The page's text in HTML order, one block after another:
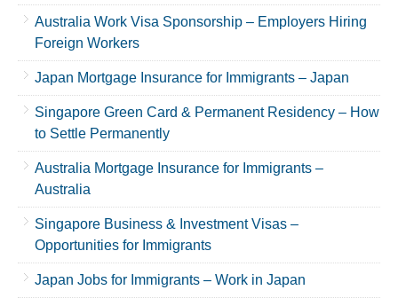
Australia Work Visa Sponsorship – Employers Hiring
Foreign Workers
Japan Mortgage Insurance for Immigrants – Japan
Singapore Green Card & Permanent Residency – How
to Settle Permanently
Australia Mortgage Insurance for Immigrants –
Australia
Singapore Business & Investment Visas –
Opportunities for Immigrants
Japan Jobs for Immigrants – Work in Japan